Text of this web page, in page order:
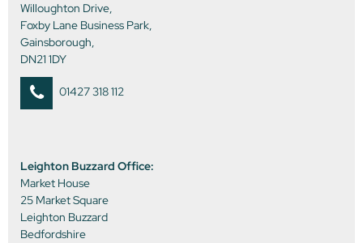
Willoughton Drive,
Foxby Lane Business Park,
Gainsborough,
DN21 1DY
01427 318 112
Leighton Buzzard Office:
Market House
25 Market Square
Leighton Buzzard
Bedfordshire